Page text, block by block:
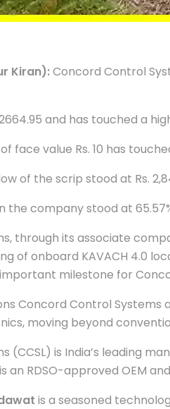
Kiran):Concord Control
and has touched a
of face value Rs. 10 has
of the scrip stood at Rs.
the company stood at
through its associate
of onboard KAVACH 4.0
milestone for
Concord Control
moving beyond
(CCSL) is India’s leading
an RDSO-approved OEM
is a seasoned